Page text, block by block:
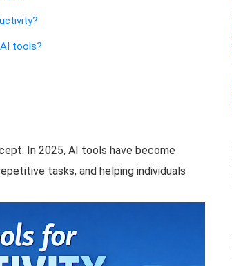
tools?
In 2025, AI tools have become
tasks, and helping individuals